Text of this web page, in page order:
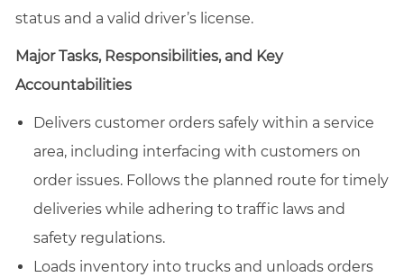
status and a valid driver’s license.
Major Tasks, Responsibilities, and Key
Accountabilities
Delivers customer orders safely within a service
area, including interfacing with customers on
order issues. Follows the planned route for timely
deliveries while adhering to traffic laws and
safety regulations.
Loads inventory into trucks and unloads orders